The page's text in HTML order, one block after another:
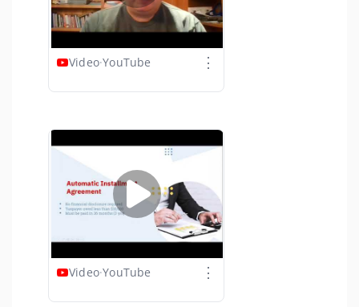
Video·YouTube ⋮
Video·YouTube ⋮